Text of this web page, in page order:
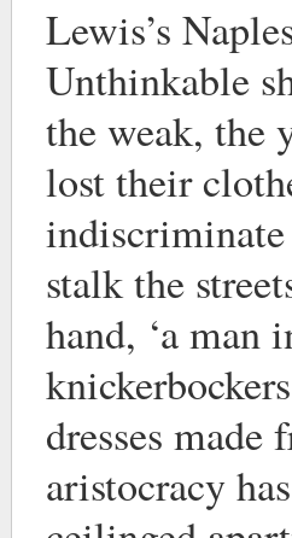
Lewis’s
Unthinkable
the weak, the
lost their
stalk the
hand, ‘a man
dresses
aristocracy